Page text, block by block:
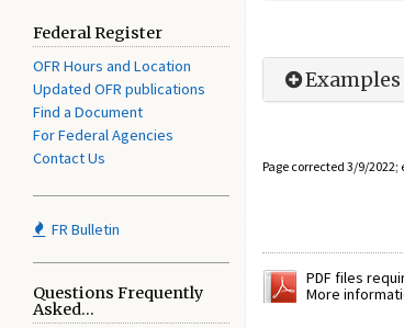
Federal Register
OFR Hours and Location
Updated OFR publications
Find a Document
For Federal Agencies
Contact Us
FR Bulletin
Questions Frequently
Asked...
Examples
Page corrected 3/9/
PDF files
More